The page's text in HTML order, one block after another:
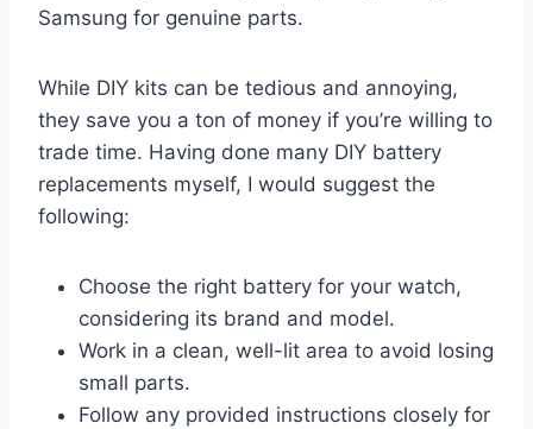
Samsung for genuine parts.
While DIY kits can be tedious and annoying,
they save you a ton of money if you’re willing to
trade time. Having done many DIY battery
replacements myself, I would suggest the
following:
Choose the right battery for your watch,
considering its brand and model.
Work in a clean, well-lit area to avoid losing
small parts.
Follow any provided instructions closely for